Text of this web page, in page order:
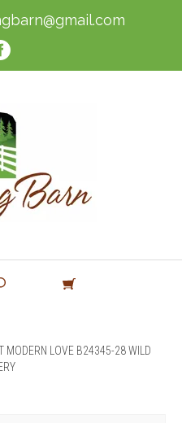
MODERN LOVE B24345-28 WILD